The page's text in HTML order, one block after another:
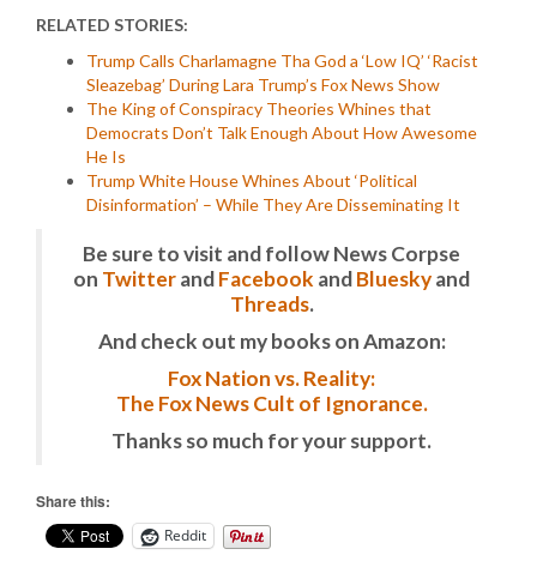
RELATED STORIES:
Trump Calls Charlamagne Tha God a ‘Low IQ’ ‘Racist
Sleazebag’ During Lara Trump’s Fox News Show
The King of Conspiracy Theories Whines that
Democrats Don’t Talk Enough About How Awesome
He Is
Trump White House Whines About ‘Political
Disinformation’ – While They Are Disseminating It
Be sure to visit and follow News Corpse
on TwitterandFacebook andBlueskyand
Threads.
And check out my books on Amazon:
Fox Nation vs. Reality:
The Fox News Cult of Ignorance.
Thanks so much for your support.
Share this:
Reddit